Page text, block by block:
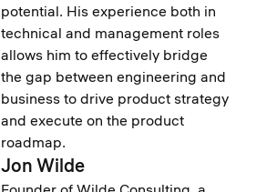
potential. His experience both in
technical and management roles
allows him to effectively bridge
the gap between engineering and
business to drive product strategy
and execute on the product
roadmap.
Jon Wilde